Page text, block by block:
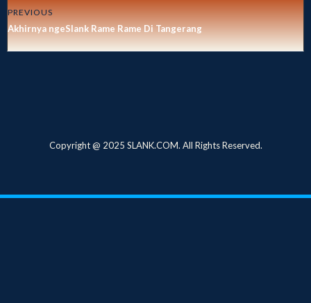
PREVIOUS
Akhirnya ngeSlank Rame Rame Di Tangerang
Copyright @ 2025 SLANK.COM. All Rights Reserved.